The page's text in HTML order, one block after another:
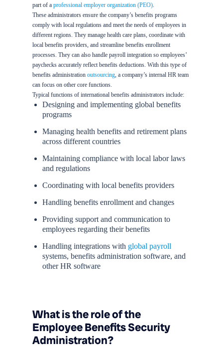
part of a professional employer organization (PEO).
These administrators ensure the company’s benefits programs
comply with local regulations and meet the needs of employees in
different regions. They manage health care plans, coordinate with
local benefits providers, and streamline benefits enrollment
processes. They can also handle payroll integration so employees’
paychecks accurately reflect benefits deductions. With this type of
benefits administration outsourcing, a company’s internal HR team
can focus on other core functions.
Typical functions of international benefits administrators include:
Designing and implementing global benefits
programs
Managing health benefits and retirement plans
across different countries
Maintaining compliance with local labor laws
and regulations
Coordinating with local benefits providers
Handling benefits enrollment and changes
Providing support and communication to
employees regarding their benefits
Handling integrations with global payroll
systems, benefits administration software, and
other HR software
What is the role of the
Employee Benefits Security
Administration?